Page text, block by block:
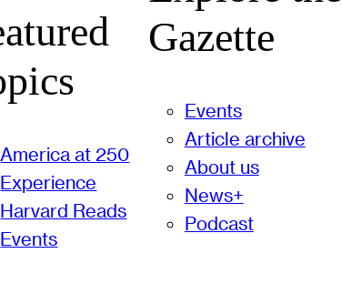
America at 250
Experience
Harvard Reads
Events
Gazette
Events
Article archive
About us
News+
Podcast